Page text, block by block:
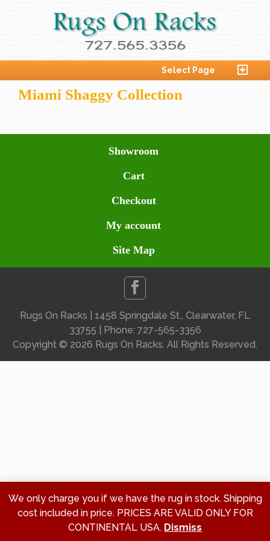
Select Page
Miami Shaggy Collection
Showroom
Cart
Checkout
My account
Site Map
Rugs On Racks | 1458 Springdale St., Clearwater, FL
33755 | Phone: 727-565-3356
Copyright © 2026 Rugs On Racks. All Rights Reserved.
We only charge you if we have the rug in stock. Shipping
cost included in price. PRICES ARE VALID ONLY FOR
CONTINENTAL USA. Dismiss